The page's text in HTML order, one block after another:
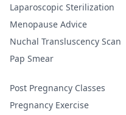
Laparoscopic Sterilization
Menopause Advice
Nuchal Transluscency Scan
Pap Smear
Post Pregnancy Classes
Pregnancy Exercise